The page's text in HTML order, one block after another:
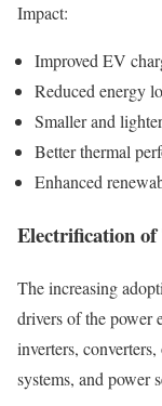
Impact:
Improved EV
Reduced energy
Smaller and
Better thermal
Enhanced
Electrification
The increasing
drivers of the power
inverters,
systems, and power